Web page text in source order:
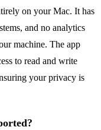
on your Mac. It has
and no analytics
machine. The app
to read and write
your privacy is